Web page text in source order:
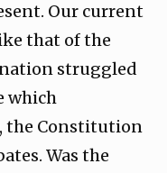
Our current
that of the
struggled
which
the Constitution
Was the